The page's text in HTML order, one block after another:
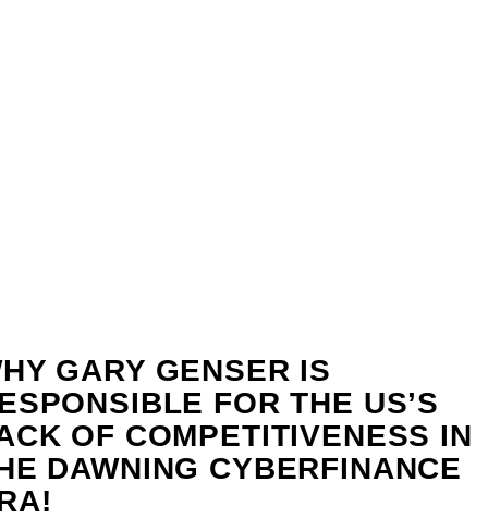
GARY GENSER IS
FOR THE US’S
OF COMPETITIVENESS IN
DAWNING CYBERFINANCE